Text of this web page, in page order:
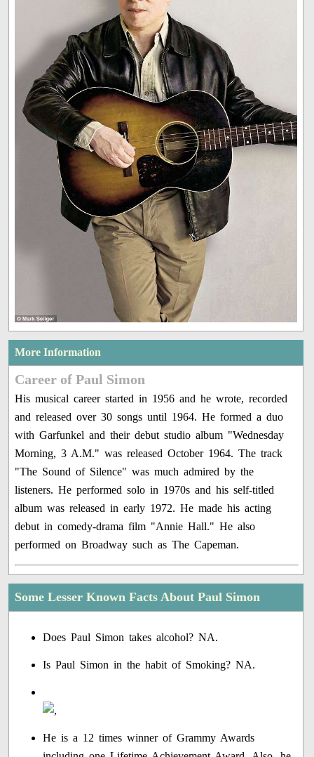
More Information
Career of Paul Simon
His musical career started in 1956 and he wrote, recorded
and released over 30 songs until 1964. He formed a duo
with Garfunkel and their debut studio album "Wednesday
Morning, 3 A.M." was released October 1964. The track
"The Sound of Silence" was much admired by the
listeners. He performed solo in 1970s and his self-titled
album was released in early 1972. He made his acting
debut in comedy-drama film "Annie Hall." He also
performed on Broadway such as The Capeman.
Some Lesser Known Facts About Paul Simon
Does Paul Simon takes alcohol? NA.
Is Paul Simon in the habit of Smoking? NA.
He is a 12 times winner of Grammy Awards